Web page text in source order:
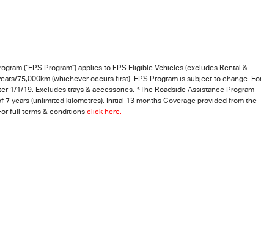
(“FPS Program”) applies to FPS Eligible Vehicles (excludes Rental &
75,000km (whichever occurs first). FPS Program is subject to change.
1/1/19. Excludes trays & accessories. <The Roadside Assistance Program
7 years (unlimited kilometres). Initial 13 months Coverage provided from the
full terms & conditions click here.